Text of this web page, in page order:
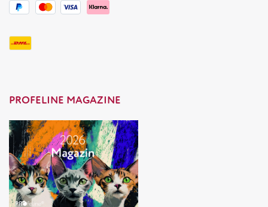
PROFELINE MAGAZINE